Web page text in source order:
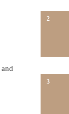
and
2
3